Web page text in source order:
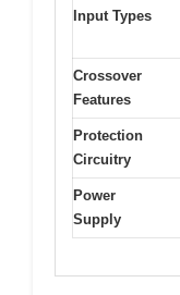
Input Types
Crossover
Features
Protection
Circuitry
Power
Supply